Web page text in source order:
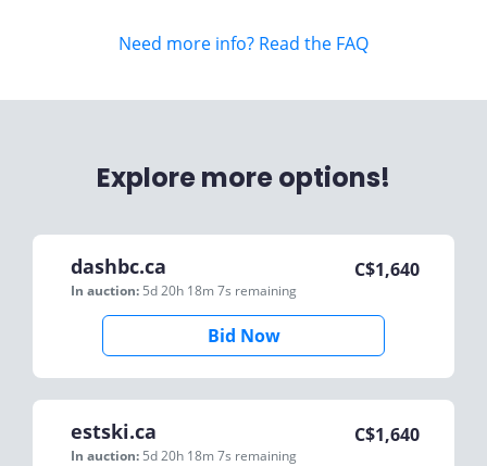
Need more info? Read the FAQ
Explore more options!
dashbc.ca
In auction: 5d 20h 18m 7s remaining
C$1,640
Bid Now
estski.ca
In auction: 5d 20h 18m 7s remaining
C$1,640